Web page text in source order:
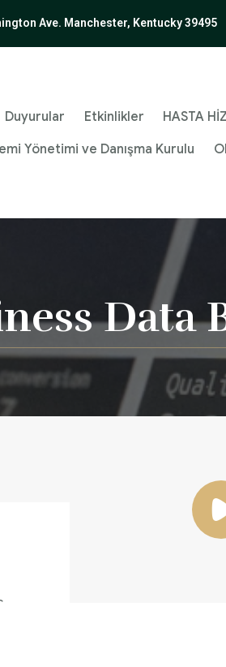
Ave. Manchester, Kentucky 39495
Duyurular Etkinlikler
HASTA
Yönetimi ve Danışma Kurulu
Data